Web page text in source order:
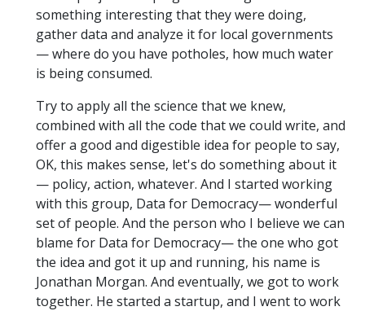
something interesting that they were doing,
gather data and analyze it for local governments
— where do you have potholes, how much water
is being consumed.
Try to apply all the science that we knew,
combined with all the code that we could write, and
offer a good and digestible idea for people to say,
OK, this makes sense, let's do something about it
— policy, action, whatever. And I started working
with this group, Data for Democracy— wonderful
set of people. And the person who I believe we can
blame for Data for Democracy— the one who got
the idea and got it up and running, his name is
Jonathan Morgan. And eventually, we got to work
together. He started a startup, and I went to work